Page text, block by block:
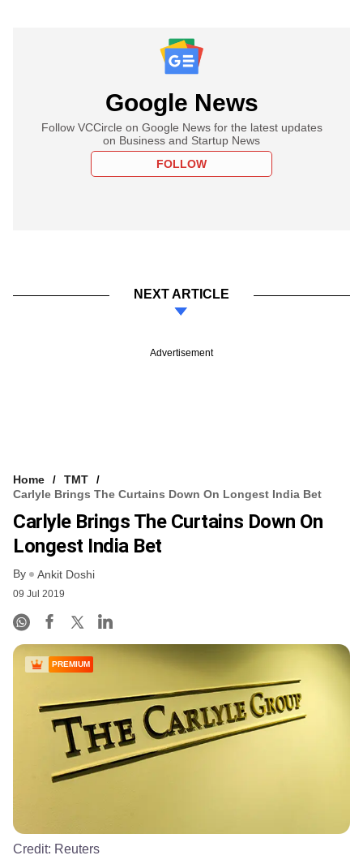
Google News
Follow VCCircle on Google News for the latest updates
on Business and Startup News
FOLLOW
NEXT ARTICLE
Advertisement
Home
TMT
Carlyle Brings The Curtains Down On Longest India Bet
Carlyle Brings The Curtains Down On
Longest India Bet
By Ankit Doshi
09 Jul 2019
PREMIUM
Credit: Reuters